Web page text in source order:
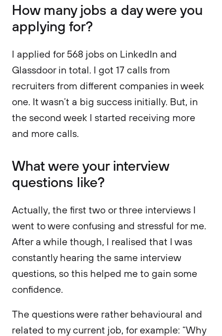
How many jobs a day were you
applying for?
I applied for 568 jobs on LinkedIn and
Glassdoor in total. I got 17 calls from
recruiters from different companies in week
one. It wasn’t a big success initially. But, in
the second week I started receiving more
and more calls.
What were your interview
questions like?
Actually, the first two or three interviews I
went to were confusing and stressful for me.
After a while though, I realised that I was
constantly hearing the same interview
questions, so this helped me to gain some
confidence.
The questions were rather behavioural and
related to my current job, for example: “Why